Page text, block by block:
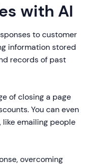
with AI
to customer
information stored
records of past
of closing a page
You can even
like emailing people
overcoming